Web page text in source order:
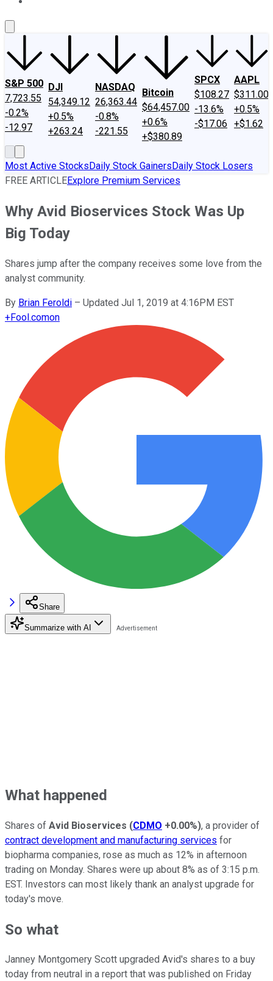
S&P 500
7,723.55
-0.2%
-12.97
DJI
54,349.12
+0.5%
+263.24
NASDAQ
26,363.44
-0.8%
-221.55
Bitcoin
$64,457.00
+0.6%
+$380.89
SPCX
$108.27
-13.6%
-$17.06
AAPL
$311.00
+0.5%
+$1.62
Most Active StocksDaily Stock GainersDaily Stock Losers
FREE ARTICLEExplore Premium Services
Why Avid Bioservices Stock Was Up
Big Today
Shares jump after the company receives some love from the
analyst community.
By Brian Feroldi – Updated Jul 1, 2019 at 4:16PM EST
+Fool.comon
Share
Summarize with AI
What happened
Shares of Avid Bioservices (CDMO +0.00%), a provider of
contract development and manufacturing services for
biopharma companies, rose as much as 12% in afternoon
trading on Monday. Shares were up about 8% as of 3:15 p.m.
EST. Investors can most likely thank an analyst upgrade for
today's move.
So what
Janney Montgomery Scott upgraded Avid's shares to a buy
today from neutral in a report that was published on Friday